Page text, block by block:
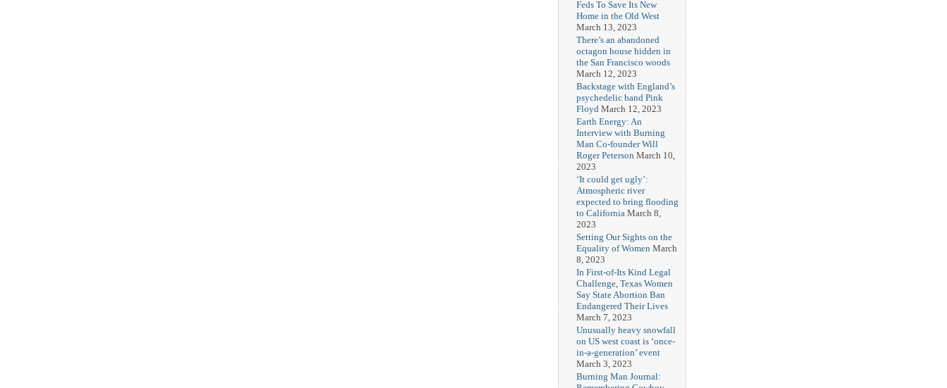
Feds To Save Its New
Home in the Old West
March 13, 2023
There’s an abandoned
octagon house hidden in
the San Francisco woods
March 12, 2023
Backstage with England’s
psychedelic band Pink
Floyd March 12, 2023
Earth Energy: An
Interview with Burning
Man Co-founder Will
Roger Peterson March 10,
2023
‘It could get ugly’:
Atmospheric river
expected to bring flooding
to California March 8,
2023
Setting Our Sights on the
Equality of Women March
8, 2023
In First-of-Its Kind Legal
Challenge, Texas Women
Say State Abortion Ban
Endangered Their Lives
March 7, 2023
Unusually heavy snowfall
on US west coast is ‘once-
in-a-generation’ event
March 3, 2023
Burning Man Journal: